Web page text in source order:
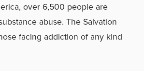
over 6,500 people are
abuse. The Salvation
facing addiction of any kind